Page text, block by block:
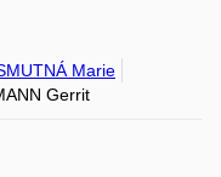
Marie
Gerrit